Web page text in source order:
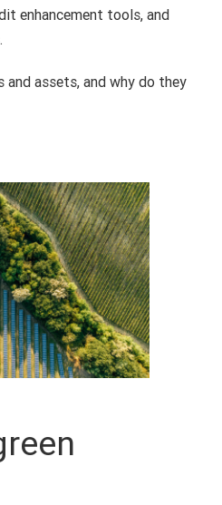
enhancement tools, and
and assets, and why do they